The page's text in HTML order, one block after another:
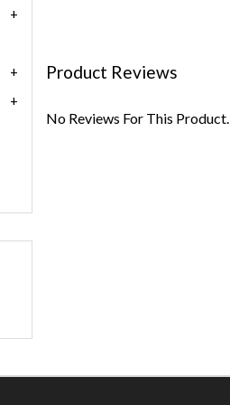
Product Reviews
No Reviews For This Product.